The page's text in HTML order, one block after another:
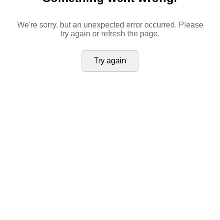
We're sorry, but an unexpected error occurred. Please
try again or refresh the page.
Try again